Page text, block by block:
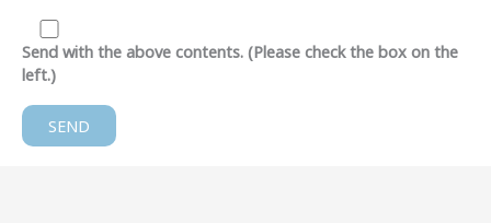
Send with the above contents. (Please check the box on the
left.)